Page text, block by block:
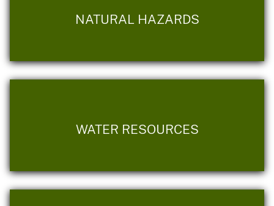
NATURAL HAZARDS
WATER RESOURCES